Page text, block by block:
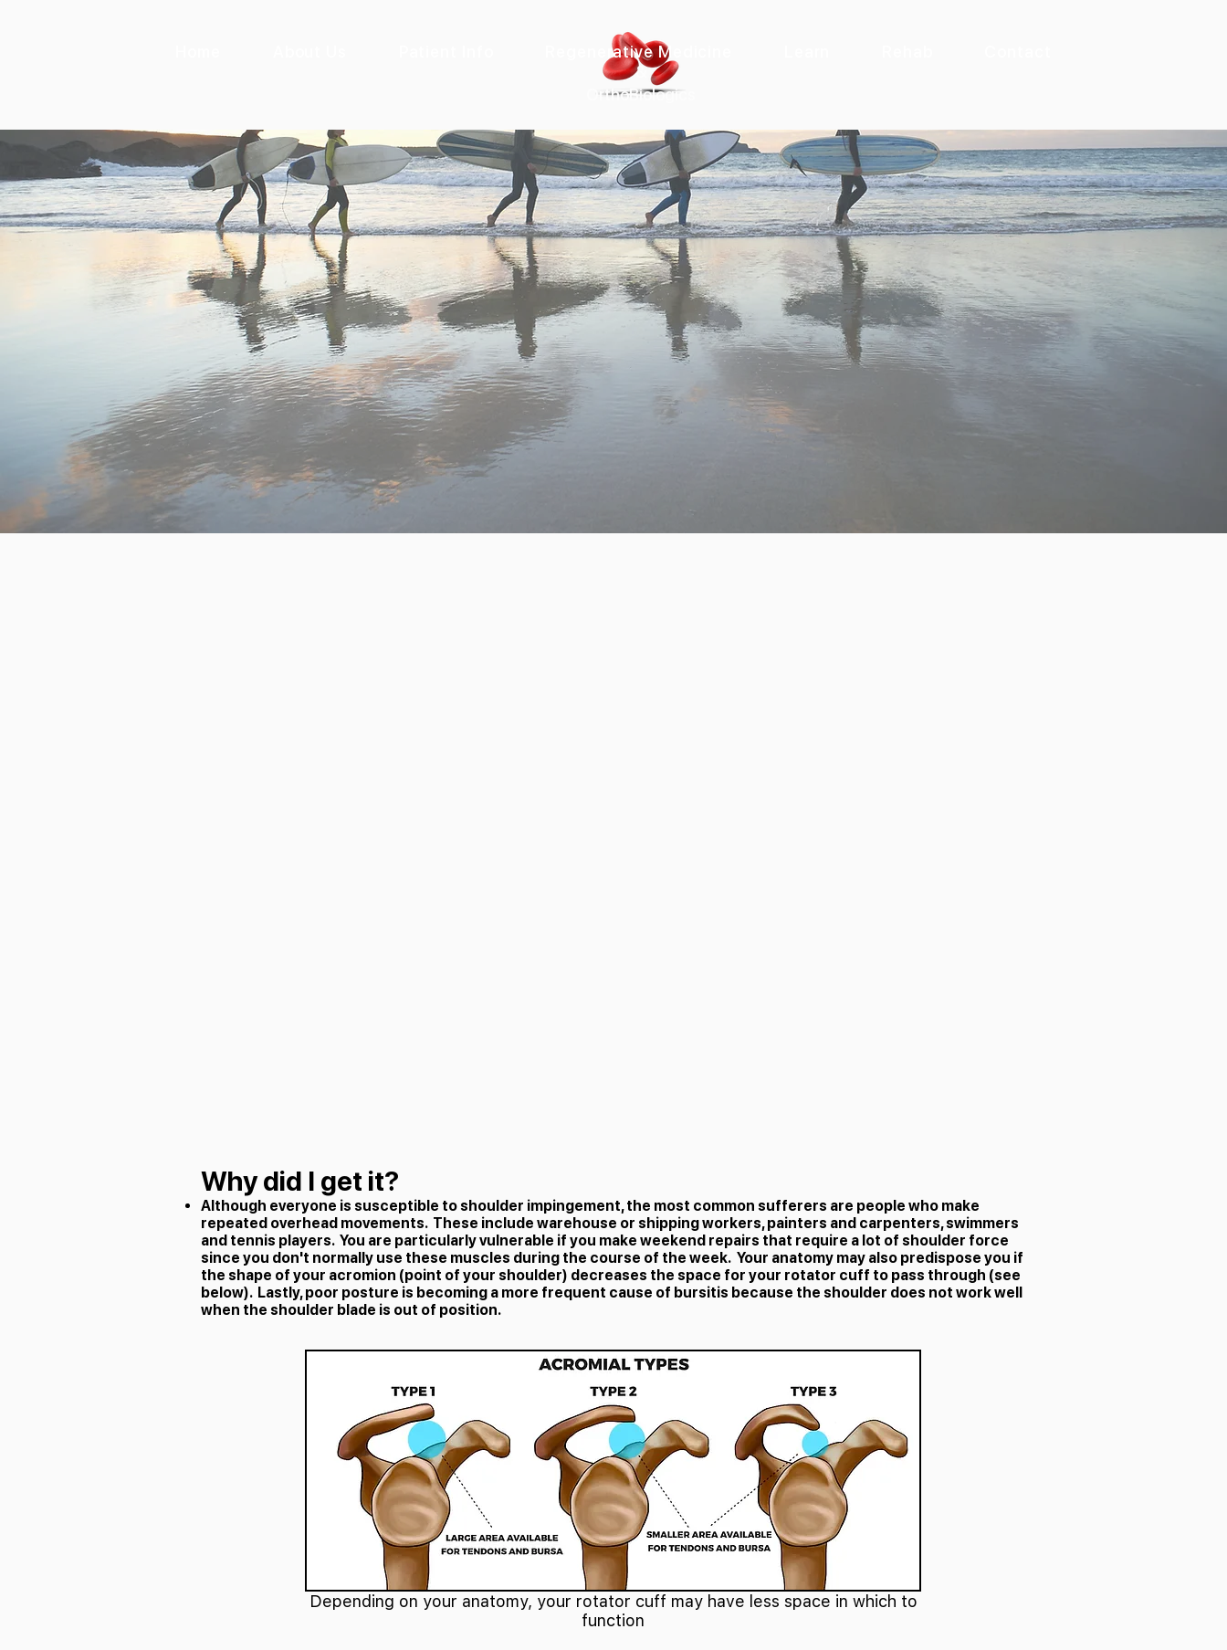
&
OrthoBiologics
Regenerative Medicine
Why did I get it?
Although everyone is susceptible to shoulder impingement, the most common sufferers are people who make
repeated overhead movements. These include warehouse or shipping workers, painters and carpenters, swimmers
and tennis players. You are particularly vulnerable if you make weekend repairs that require a lot of shoulder force
since you don't normally use these muscles during the course of the week. Your anatomy may also predispose you if
the shape of your acromion (point of your shoulder) decreases the space for your rotator cuff to pass through (see
below). Lastly, poor posture is becoming a more frequent cause of bursitis because the shoulder does not work well
when the shoulder blade is out of position.
Depending on your anatomy, your rotator cuff may have less space in which to
function